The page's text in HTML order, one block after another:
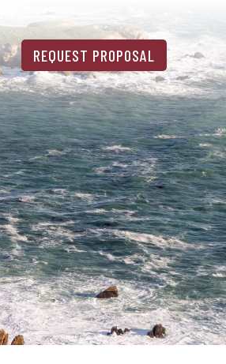
REQUEST PROPOSAL